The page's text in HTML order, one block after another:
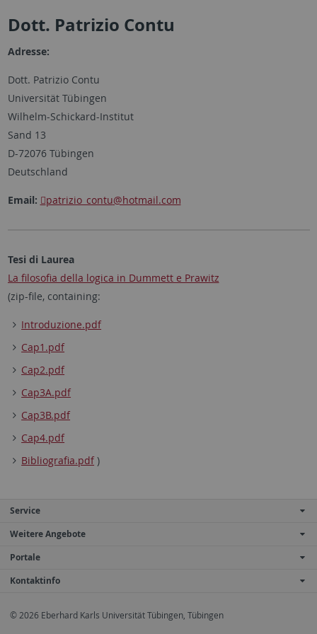
Dott. Patrizio Contu
Adresse:
Dott. Patrizio Contu
Universität Tübingen
Wilhelm-Schickard-Institut
Sand 13
D-72076 Tübingen
Deutschland
Email: patrizio_contu@hotmail.com
Tesi di Laurea
La filosofia della logica in Dummett e Prawitz
(zip-file, containing:
Introduzione.pdf
Cap1.pdf
Cap2.pdf
Cap3A.pdf
Cap3B.pdf
Cap4.pdf
Bibliografia.pdf )
Service
Weitere Angebote
Portale
Kontaktinfo
© 2026 Eberhard Karls Universität Tübingen, Tübingen